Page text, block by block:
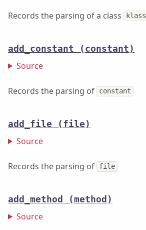
Records the parsing of a class klass
add_constant (constant)
Source
Records the parsing of constant
add_file (file)
Source
Records the parsing of file
add_method (method)
Source